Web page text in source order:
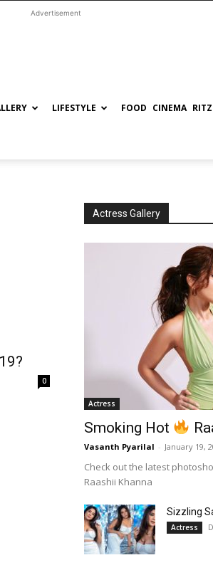
Advertisement
LIFESTYLE FOOD CINEMA
0
Actress Gallery
Actress
Smoking Hot
Vasanth Pyarilal - January 19,
Check out the latest
Raashii Khanna
Sizzling
Actress